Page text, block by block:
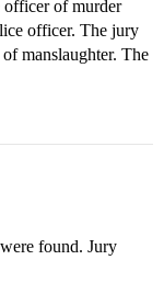
officer of murder
officer. The jury
manslaughter. The
found. Jury